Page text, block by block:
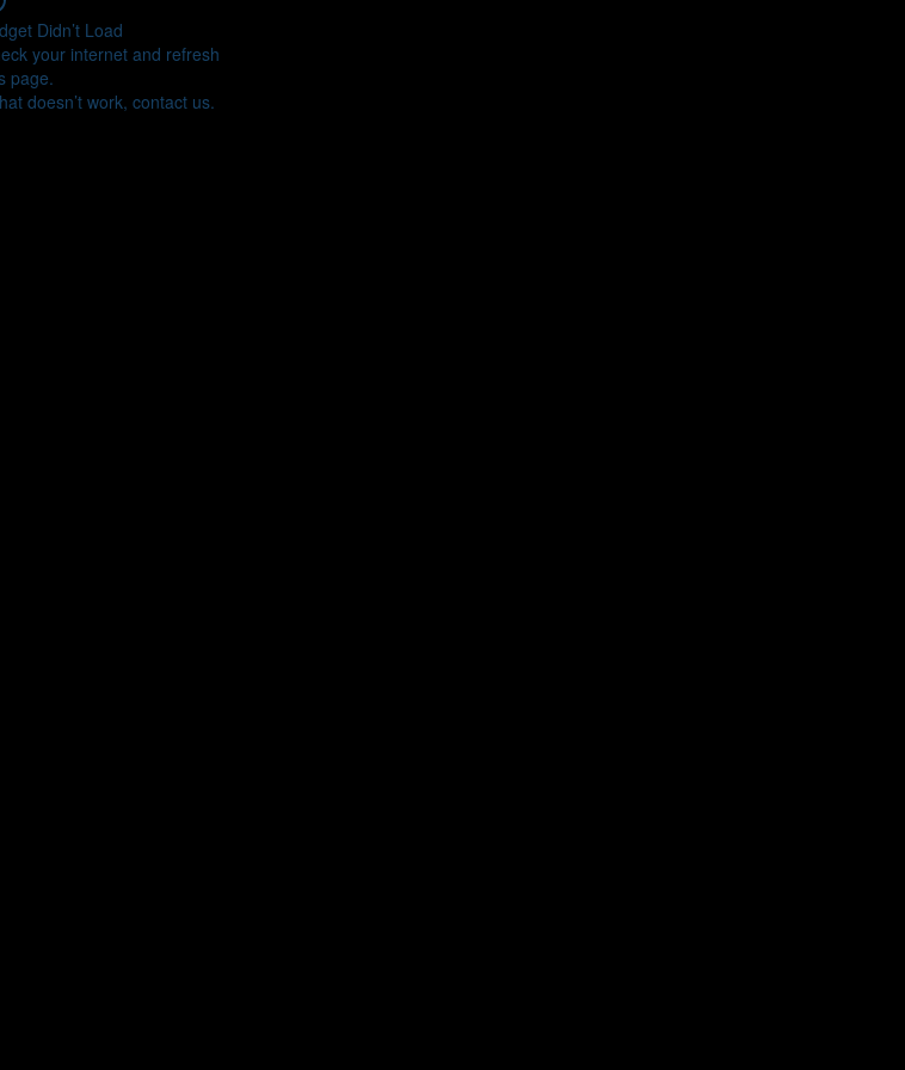
Didn’t Load
your internet and refresh
page.
doesn’t work, contact us.